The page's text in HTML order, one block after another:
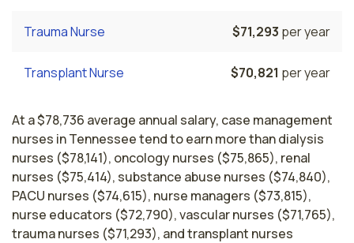
Trauma Nurse $71,293 per year
Transplant Nurse $70,821 per year
At a $78,736 average annual salary, case management
nurses in Tennessee tend to earn more than dialysis
nurses ($78,141), oncology nurses ($75,865), renal
nurses ($75,414), substance abuse nurses ($74,840),
PACU nurses ($74,615), nurse managers ($73,815),
nurse educators ($72,790), vascular nurses ($71,765),
trauma nurses ($71,293), and transplant nurses